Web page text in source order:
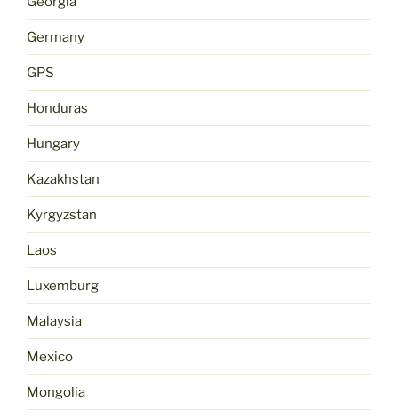
Germany
GPS
Honduras
Hungary
Kazakhstan
Kyrgyzstan
Laos
Luxemburg
Malaysia
Mexico
Mongolia